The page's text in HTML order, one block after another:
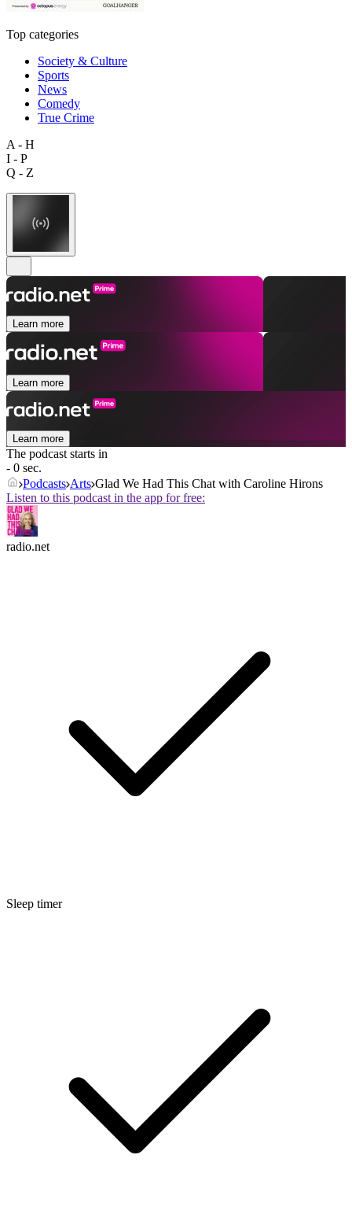
Top categories
Society & Culture
Sports
News
Comedy
True Crime
A - H
I - P
Q - Z
Learn more
Learn more
Learn more
The podcast starts in
- 0 sec.
Podcasts Arts Glad We Had This Chat with Caroline Hirons
Listen to this podcast in the app for free:
radio.net
Sleep timer